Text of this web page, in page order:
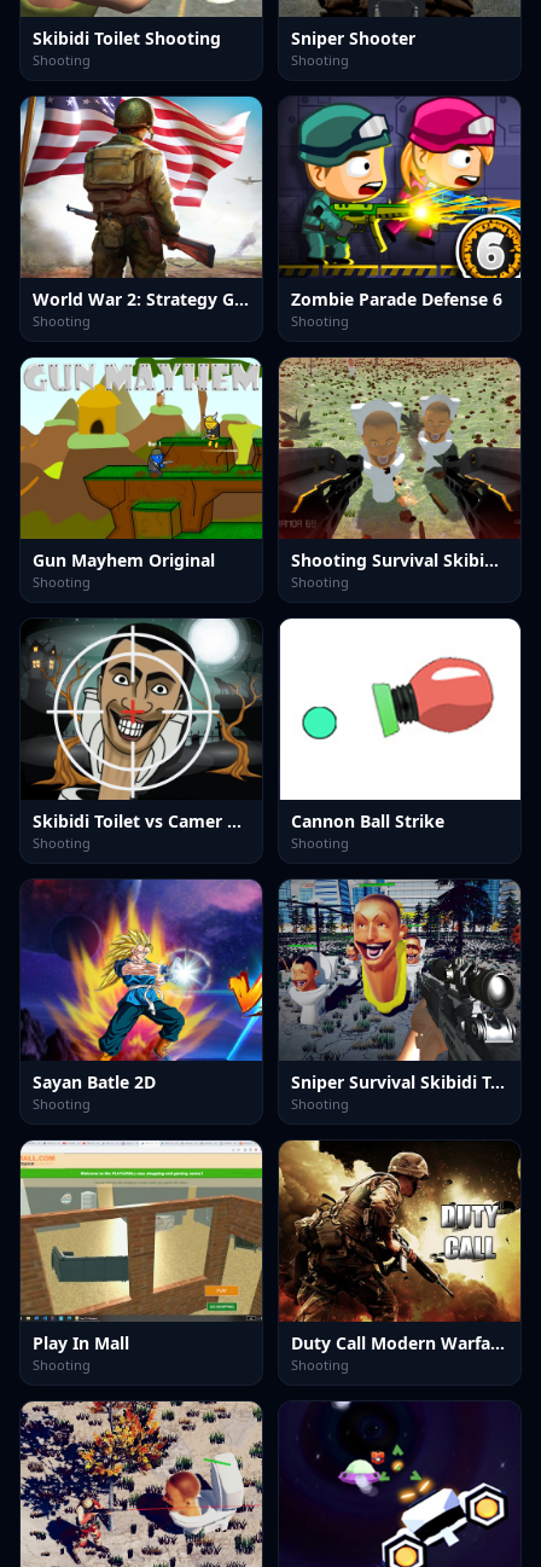
Skibidi Toilet Shooting
Shooting
Sniper Shooter
Shooting
World War 2: Strategy Games
Shooting
Zombie Parade Defense 6
Shooting
Gun Mayhem Original
Shooting
Shooting Survival Skibidi Toilet
Shooting
Skibidi Toilet vs Camer Man
Shooting
Cannon Ball Strike
Shooting
Sayan Batle 2D
Shooting
Sniper Survival Skibidi Toilet
Shooting
Play In Mall
Shooting
Duty Call Modern Warfate 2
Shooting